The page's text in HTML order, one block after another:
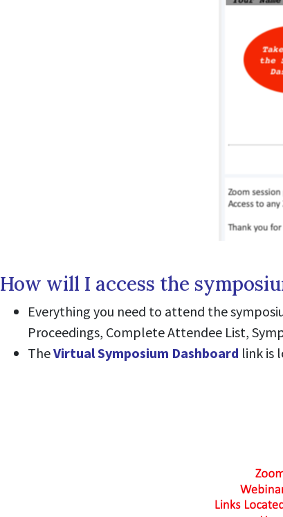
How will I access the
Everything you need to attend the
Proceedings, Complete Attendee List,
TheVirtual Symposium Dashboard link is